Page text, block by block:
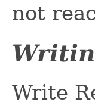
not
Write